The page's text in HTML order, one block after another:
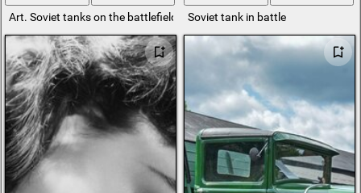
Art. Soviet tanks on the battlefield Soviet tank in battle